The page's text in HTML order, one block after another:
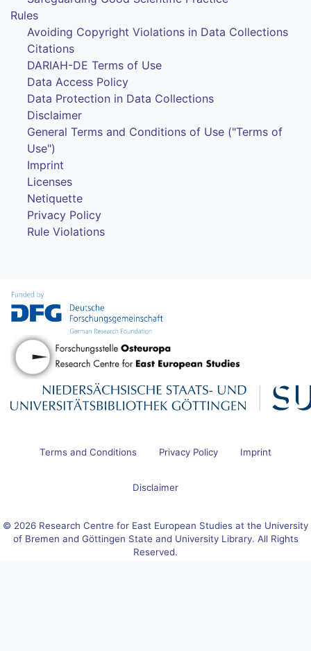
Rules
Avoiding Copyright Violations in Data Collections
Citations
DARIAH-DE Terms of Use
Data Access Policy
Data Protection in Data Collections
Disclaimer
General Terms and Conditions of Use ("Terms of
Use")
Imprint
Licenses
Netiquette
Privacy Policy
Rule Violations
Terms and Conditions Privacy Policy Imprint
Disclaimer
© 2026 Research Centre for East European Studies at the University
of Bremen and Göttingen State and University Library. All Rights
Reserved.